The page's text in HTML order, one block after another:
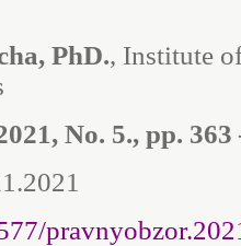
PhD., Institute
No. 5., pp. 363